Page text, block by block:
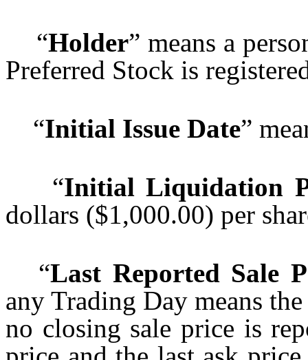
“Holder” means a
Preferred Stock is
“Initial Issue Date”
“Initial Liquidation
dollars ($1,000.00) per
“Last Reported Sale
any Trading Day means
no closing sale price is